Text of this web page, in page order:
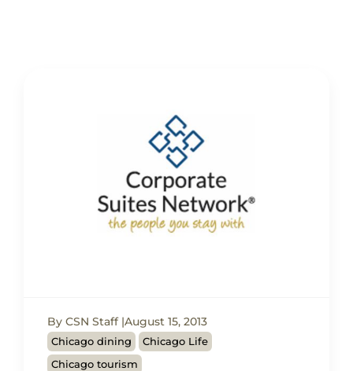
By CSN Staff August 15, 2013
Chicago dining
Chicago Life
Chicago tourism